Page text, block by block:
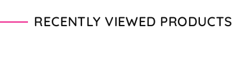
RECENTLY VIEWED PRODUCTS